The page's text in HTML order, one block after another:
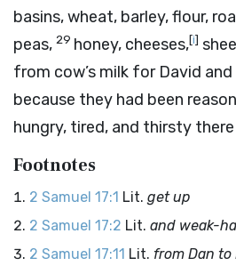
basins, wheat, barley, flour,
peas, 29 honey, cheeses,[i]
from cow’s milk for David
because they had been
hungry, tired, and thirsty there
Footnotes
2 Samuel 17:1 Lit. get up
2 Samuel 17:2 Lit. and weak-
2 Samuel 17:11 Lit. from Dan